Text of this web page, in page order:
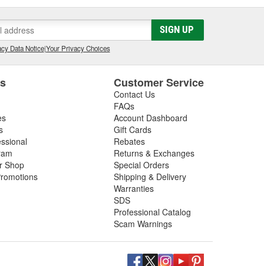
SIGN UP
Data Notice|Your Privacy Choices
Shop
Customer Service
Contact Us
FAQs
Account Dashboard
Gift Cards
Rebates
Returns & Exchanges
Special Orders
Shipping & Delivery
Warranties
SDS
Professional Catalog
Scam Warnings